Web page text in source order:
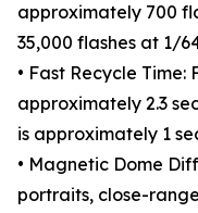
approximately 700
35,000 flashes at 1/
• Fast Recycle
approximately 2.3
is approximately 1
• Magnetic Dome
portraits, close-